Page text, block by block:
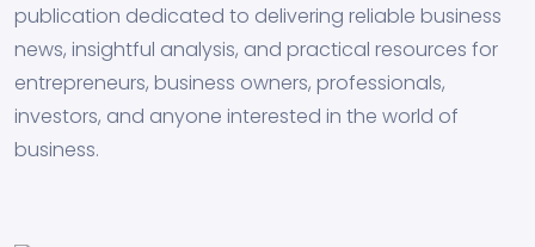
publication dedicated to delivering reliable business
news, insightful analysis, and practical resources for
entrepreneurs, business owners, professionals,
investors, and anyone interested in the world of
business.